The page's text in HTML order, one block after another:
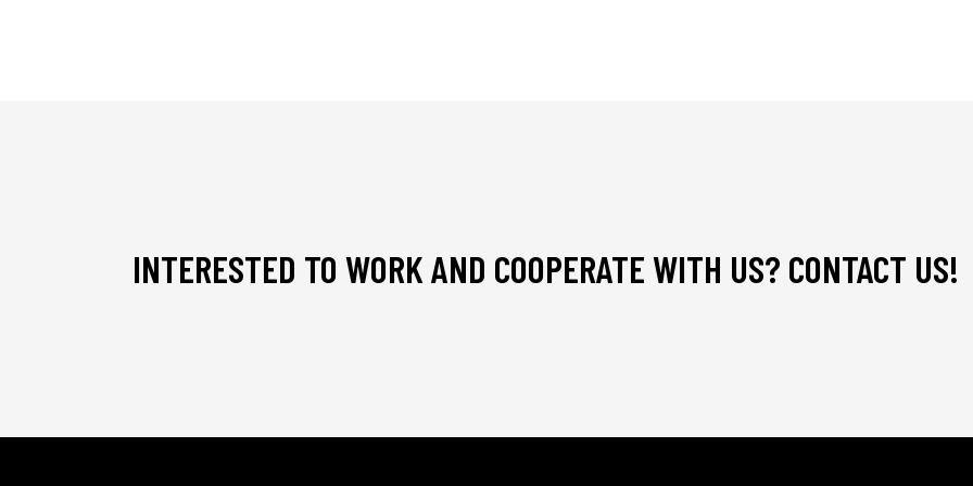
INTERESTED TO WORK AND COOPERATE WITH US? CONTACT US!